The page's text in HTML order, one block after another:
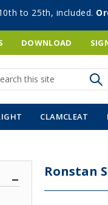
to 25th, included.
DOWNLOAD
CLAMCLEAT
Ronstan